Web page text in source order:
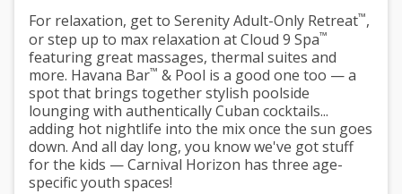
For relaxation, get to Serenity Adult-Only Retreat™,
or step up to max relaxation at Cloud 9 Spa™
featuring great massages, thermal suites and
more. Havana Bar™ & Pool is a good one too — a
spot that brings together stylish poolside
lounging with authentically Cuban cocktails...
adding hot nightlife into the mix once the sun goes
down. And all day long, you know we've got stuff
for the kids — Carnival Horizon has three age-
specific youth spaces!